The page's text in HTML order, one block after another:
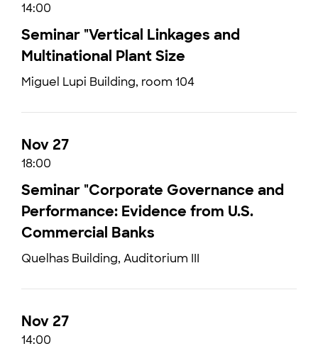
14:00
Seminar "Vertical Linkages and
Multinational Plant Size
Miguel Lupi Building, room 104
Nov 27
18:00
Seminar "Corporate Governance and
Performance: Evidence from U.S.
Commercial Banks
Quelhas Building, Auditorium III
Nov 27
14:00